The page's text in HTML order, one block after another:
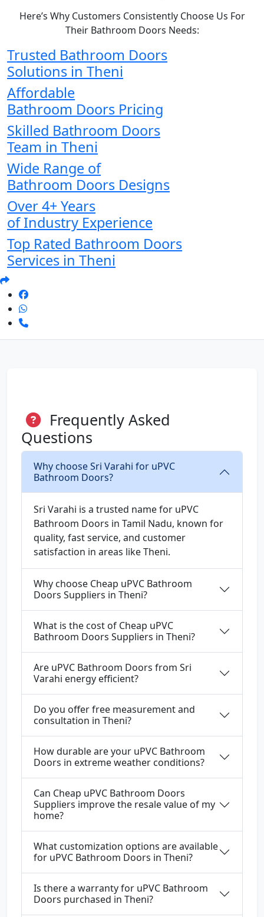
Here’s Why Customers Consistently Choose Us For
Their Bathroom Doors Needs:
Trusted Bathroom Doors
Solutions in Theni
Affordable
Bathroom Doors Pricing
Skilled Bathroom Doors
Team in Theni
Wide Range of
Bathroom Doors Designs
Over 4+ Years
of Industry Experience
Top Rated Bathroom Doors
Services in Theni
Frequently Asked
Questions
Why choose Sri Varahi for uPVC
Bathroom Doors?
Sri Varahi is a trusted name for uPVC
Bathroom Doors in Tamil Nadu, known for
quality, fast service, and customer
satisfaction in areas like Theni.
Why choose Cheap uPVC Bathroom
Doors Suppliers in Theni?
What is the cost of Cheap uPVC
Bathroom Doors Suppliers in Theni?
Are uPVC Bathroom Doors from Sri
Varahi energy efficient?
Do you offer free measurement and
consultation in Theni?
How durable are your uPVC Bathroom
Doors in extreme weather conditions?
Can Cheap uPVC Bathroom Doors
Suppliers improve the resale value of my
home?
What customization options are available
for uPVC Bathroom Doors in Theni?
Is there a warranty for uPVC Bathroom
Doors purchased in Theni?